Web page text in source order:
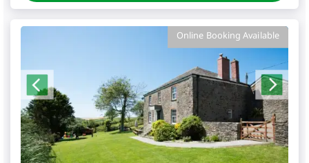
Online Booking Available